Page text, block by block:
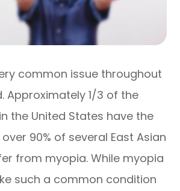
common issue throughout
Approximately 1/3 of the
the United States have the
90% of several East Asian
from myopia. While myopia
such a common condition